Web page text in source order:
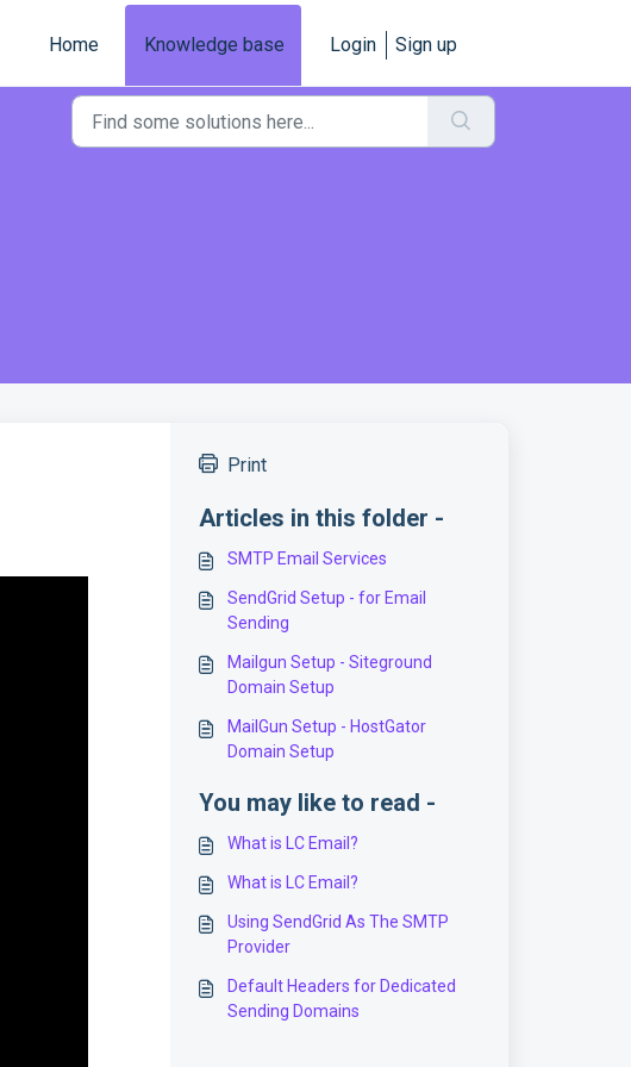
Home Knowledge base Login Sign up
Print
Articles in this folder -
SMTP Email Services
SendGrid Setup - for Email
Sending
Mailgun Setup - Siteground
Domain Setup
MailGun Setup - HostGator
Domain Setup
You may like to read -
What is LC Email?
What is LC Email?
Using SendGrid As The SMTP
Provider
Default Headers for Dedicated
Sending Domains